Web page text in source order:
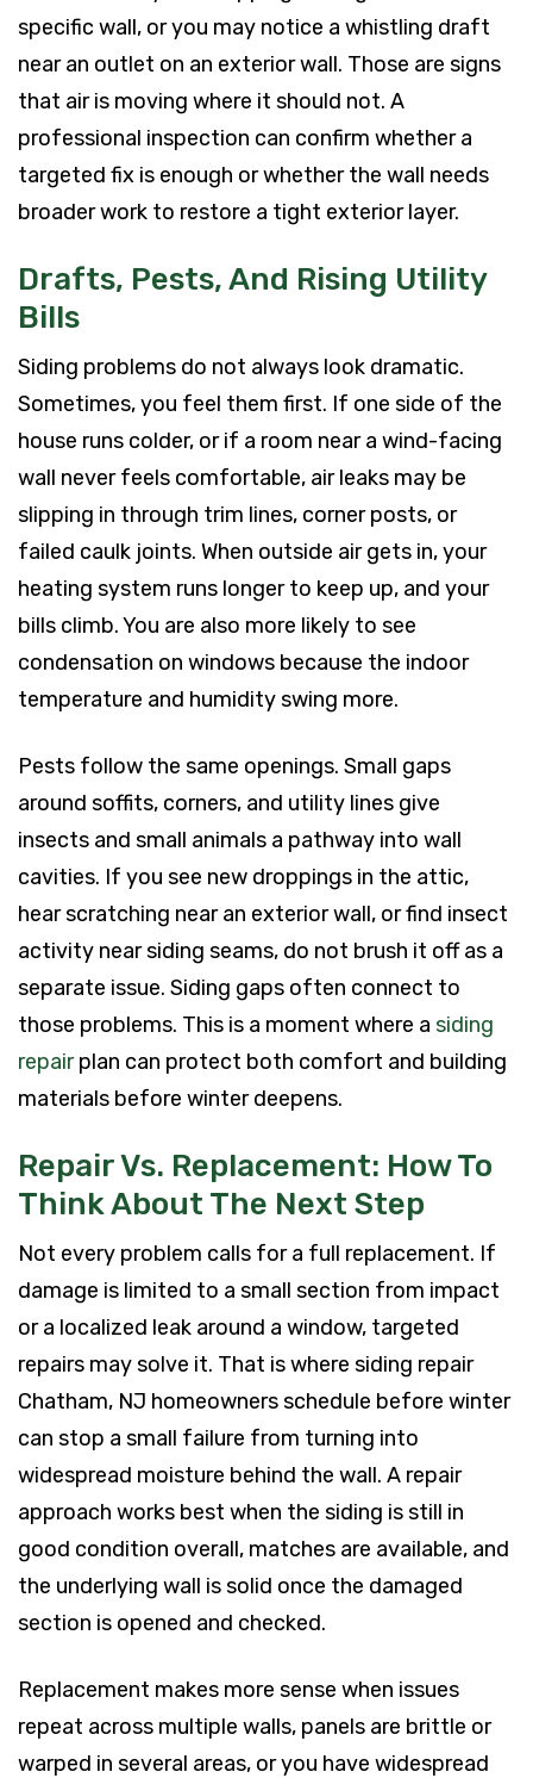
specific wall, or you may notice a whistling draft
near an outlet on an exterior wall. Those are signs
that air is moving where it should not. A
professional inspection can confirm whether a
targeted fix is enough or whether the wall needs
broader work to restore a tight exterior layer.
Drafts, Pests, And Rising Utility
Bills
Siding problems do not always look dramatic.
Sometimes, you feel them first. If one side of the
house runs colder, or if a room near a wind-facing
wall never feels comfortable, air leaks may be
slipping in through trim lines, corner posts, or
failed caulk joints. When outside air gets in, your
heating system runs longer to keep up, and your
bills climb. You are also more likely to see
condensation on windows because the indoor
temperature and humidity swing more.
Pests follow the same openings. Small gaps
around soffits, corners, and utility lines give
insects and small animals a pathway into wall
cavities. If you see new droppings in the attic,
hear scratching near an exterior wall, or find insect
activity near siding seams, do not brush it off as a
separate issue. Siding gaps often connect to
those problems. This is a moment where a siding
repairplan can protect both comfort and building
materials before winter deepens.
Repair Vs. Replacement: How To
Think About The Next Step
Not every problem calls for a full replacement. If
damage is limited to a small section from impact
or a localized leak around a window, targeted
repairs may solve it. That is where siding repair
Chatham, NJ homeowners schedule before winter
can stop a small failure from turning into
widespread moisture behind the wall. A repair
approach works best when the siding is still in
good condition overall, matches are available, and
the underlying wall is solid once the damaged
section is opened and checked.
Replacement makes more sense when issues
repeat across multiple walls, panels are brittle or
warped in several areas, or you have widespread